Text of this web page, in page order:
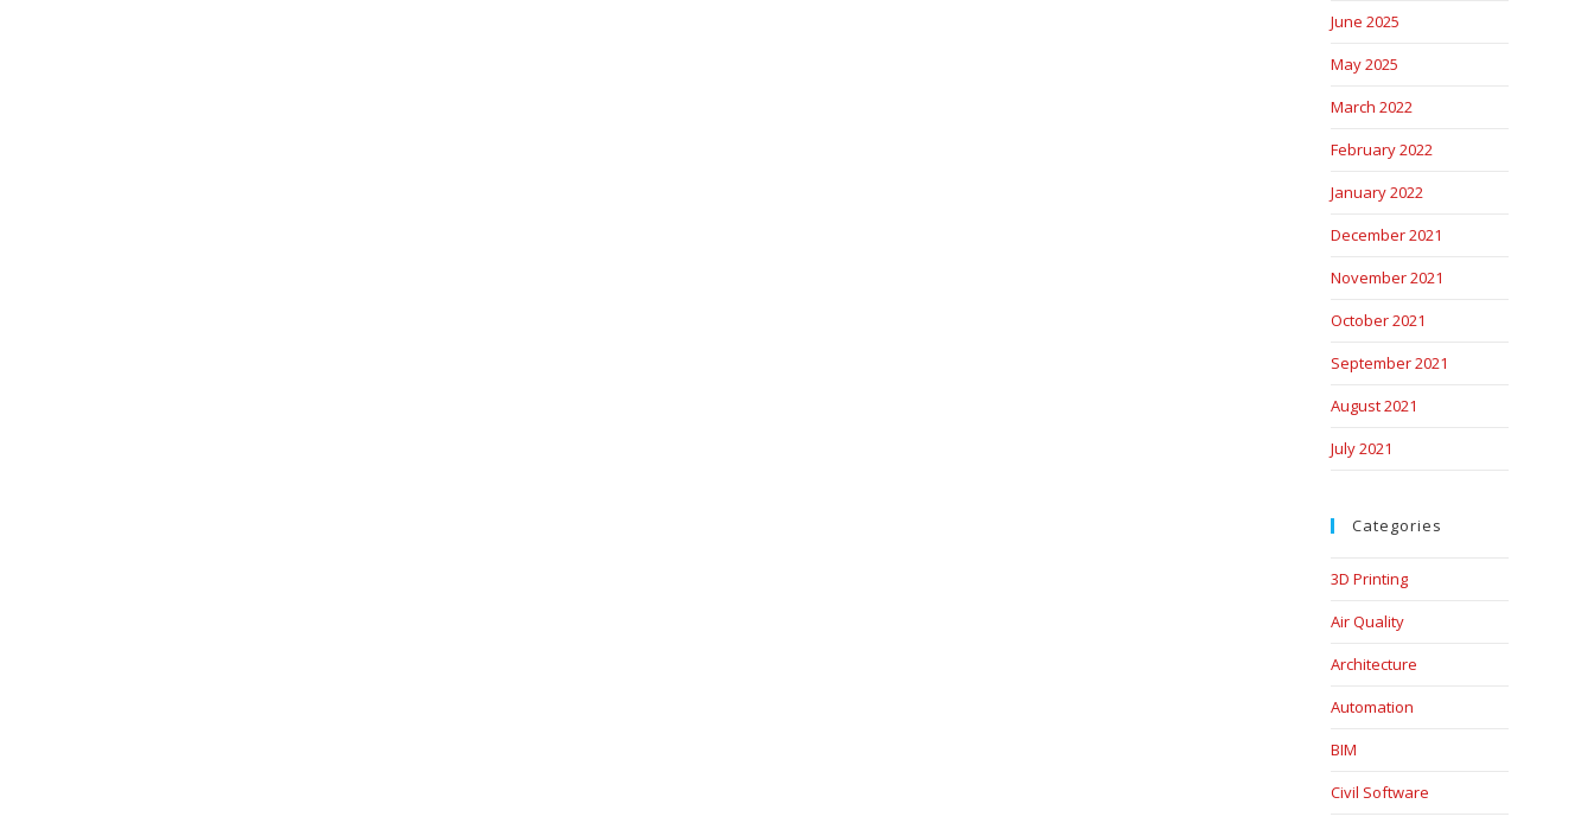
June 2025
May 2025
March 2022
February 2022
January 2022
December 2021
November 2021
October 2021
September 2021
August 2021
July 2021
Categories
3D Printing
Air Quality
Architecture
Automation
BIM
Civil Software